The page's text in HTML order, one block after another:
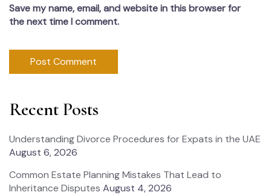
Save my name, email, and website in this browser for
the next time I comment.
Recent Posts
Understanding Divorce Procedures for Expats in the UAE
August 6, 2026
Common Estate Planning Mistakes That Lead to
Inheritance Disputes August 4, 2026